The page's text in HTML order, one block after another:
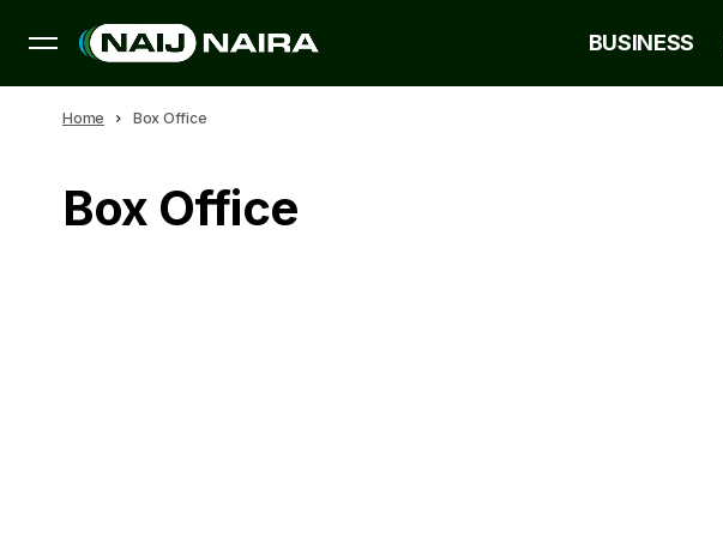
BUSINESS
Home Box Office
Box Office